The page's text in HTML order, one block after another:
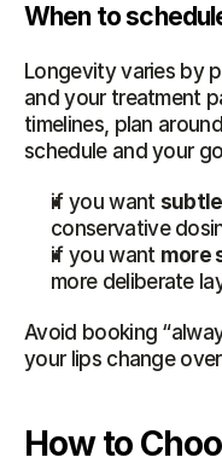
When to
Longevity varies by
and your treatment
timelines, plan
schedule and your
if you want
conservative
if you want more
more deliberate
Avoid booking
your lips change
How to